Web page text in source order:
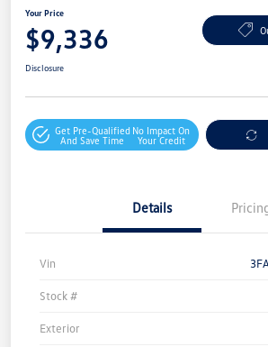
Your Price
$9,336
Disclosure
Get Pre-Qualified
And Save Time
No Impact On
Your Credit
Details
Vin
Stock #
Exterior